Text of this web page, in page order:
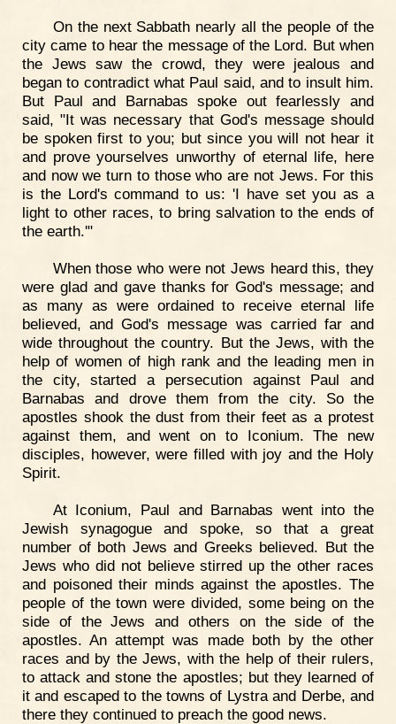
On the next Sabbath nearly all the people of the
city came to hear the message of the Lord. But when
the Jews saw the crowd, they were jealous and
began to contradict what Paul said, and to insult him.
But Paul and Barnabas spoke out fearlessly and
said, "It was necessary that God's message should
be spoken first to you; but since you will not hear it
and prove yourselves unworthy of eternal life, here
and now we turn to those who are not Jews. For this
is the Lord's command to us: 'I have set you as a
light to other races, to bring salvation to the ends of
the earth.'"
When those who were not Jews heard this, they
were glad and gave thanks for God's message; and
as many as were ordained to receive eternal life
believed, and God's message was carried far and
wide throughout the country. But the Jews, with the
help of women of high rank and the leading men in
the city, started a persecution against Paul and
Barnabas and drove them from the city. So the
apostles shook the dust from their feet as a protest
against them, and went on to Iconium. The new
disciples, however, were filled with joy and the Holy
Spirit.
At Iconium, Paul and Barnabas went into the
Jewish synagogue and spoke, so that a great
number of both Jews and Greeks believed. But the
Jews who did not believe stirred up the other races
and poisoned their minds against the apostles. The
people of the town were divided, some being on the
side of the Jews and others on the side of the
apostles. An attempt was made both by the other
races and by the Jews, with the help of their rulers,
to attack and stone the apostles; but they learned of
it and escaped to the towns of Lystra and Derbe, and
there they continued to preach the good news.